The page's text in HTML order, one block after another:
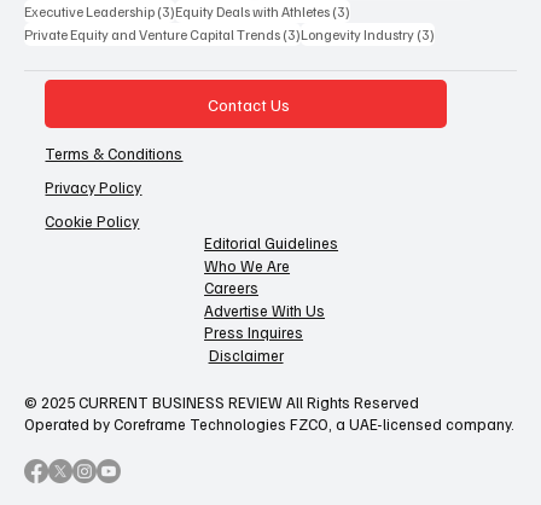
Executive Leadership (3)3 posts
Equity Deals with Athletes (3)
Private Equity and Venture Capital Trends (3)3 posts
Longevity Industry (3)
Contact Us
Terms & Conditions
Privacy Policy
Cookie Policy
Editorial Guidelines
Who We Are
Careers
Advertise With Us
Press Inquires
Disclaimer
© 2025 CURRENT BUSINESS REVIEW All Rights Reserved
Operated by Coreframe Technologies FZCO, a UAE-licensed company.